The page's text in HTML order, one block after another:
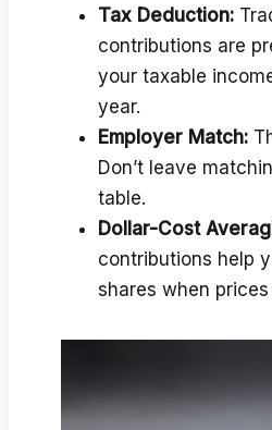
Tax Deduction:
contributions are
your taxable
year.
Employer Match:
Don’t leave
table.
Dollar-Cost
contributions help
shares when prices